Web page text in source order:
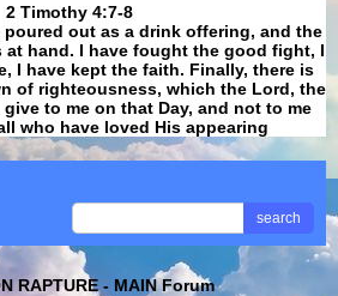
​​​​​​​2 Timothy 4:7-8
poured out as a drink offering, and the
at hand. I have fought the good fight, I
I have kept the faith. Finally, there is
of righteousness, which the Lord, the
to me on that Day, and not to me
who have loved His appearing
search
RAPTURE - MAIN Forum